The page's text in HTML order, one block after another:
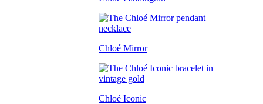
Chloé Mirror
Chloé Iconic